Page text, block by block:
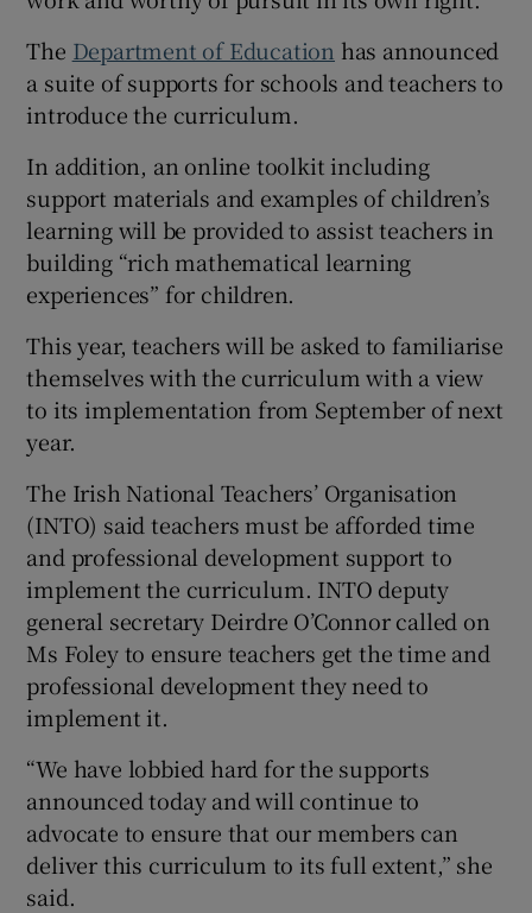
The Department of Education has announced
a suite of supports for schools and teachers to
introduce the curriculum.
In addition, an online toolkit including
support materials and examples of children’s
learning will be provided to assist teachers in
building “rich mathematical learning
experiences” for children.
This year, teachers will be asked to familiarise
themselves with the curriculum with a view
to its implementation from September of next
year.
The Irish National Teachers’ Organisation
(INTO) said teachers must be afforded time
and professional development support to
implement the curriculum. INTO deputy
general secretary Deirdre O’Connor called on
Ms Foley to ensure teachers get the time and
professional development they need to
implement it.
“We have lobbied hard for the supports
announced today and will continue to
advocate to ensure that our members can
deliver this curriculum to its full extent,” she
said.